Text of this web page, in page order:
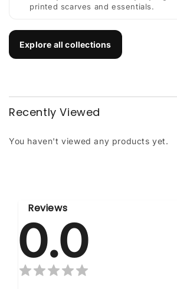
printed scarves and essentials.
Explore all collections
Recently Viewed
You haven't viewed any products yet.
Reviews
0.0